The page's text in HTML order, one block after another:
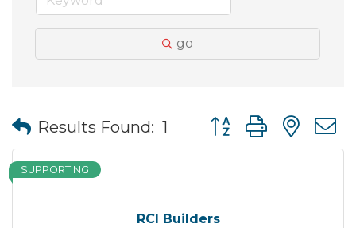
go
Results Found: 1 Button group with
RCI Builders
SUPPORTING